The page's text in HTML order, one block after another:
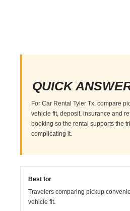
QUICK
For Car Rental Tyler Tx, compare
vehicle fit, deposit, insurance and
booking so the rental supports the
complicating it.
Best for
Travelers comparing pickup
vehicle fit.